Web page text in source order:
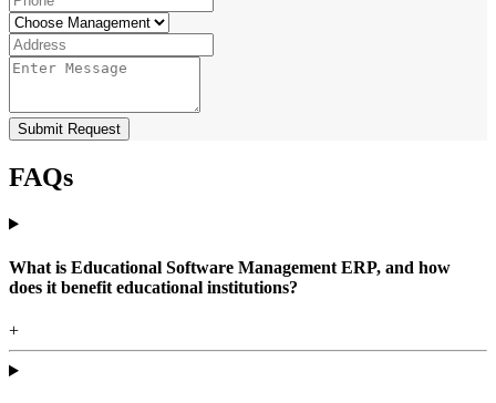
Submit Request
FAQs
What is Educational Software Management ERP, and how
does it benefit educational institutions?
+